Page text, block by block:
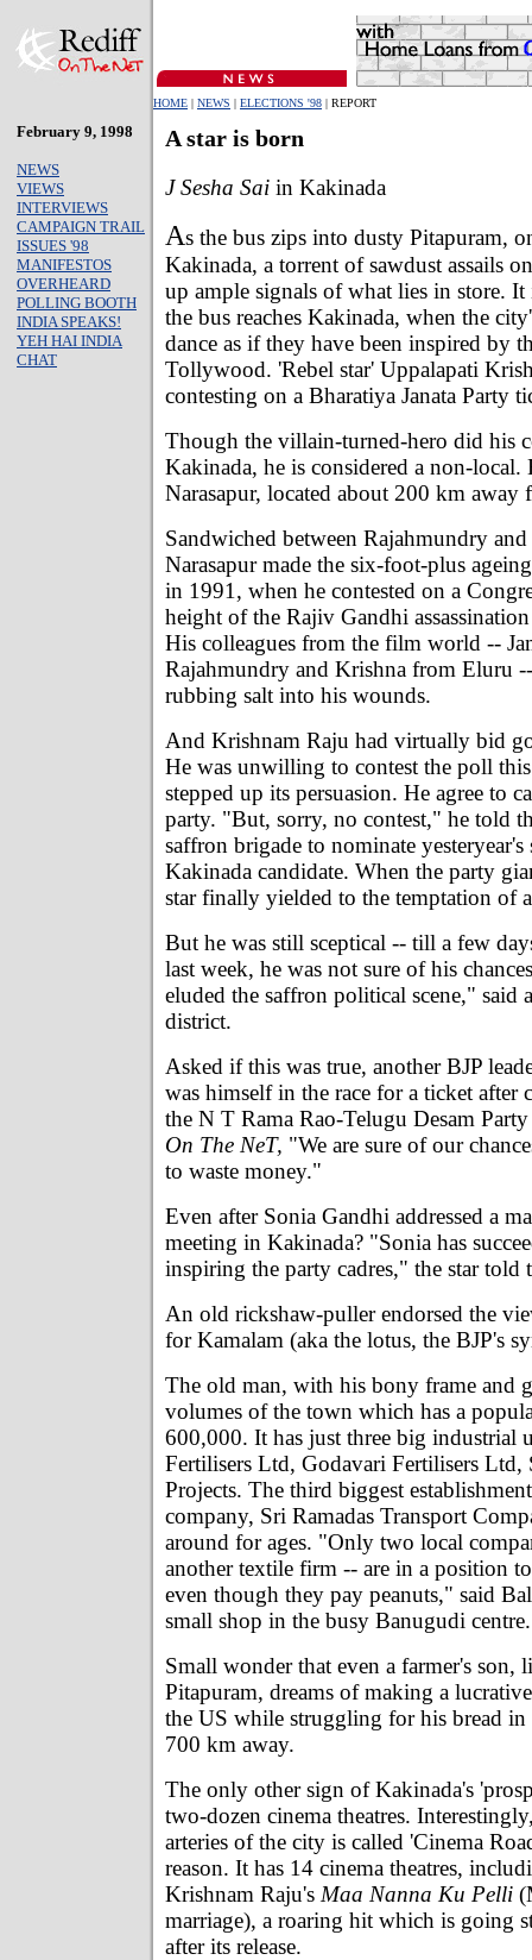
HOME | NEWS | ELECTIONS '98 | REPORT
February 9, 1998
NEWS
VIEWS
INTERVIEWS
CAMPAIGN TRAIL
ISSUES '98
MANIFESTOS
OVERHEARD
POLLING BOOTH
INDIA SPEAKS!
YEH HAI INDIA
CHAT
A star is born
J Sesha Sai in Kakinada
As the bus zips into dusty Pitapuram,
Kakinada, a torrent of sawdust assails
up ample signals of what lies in store.
the bus reaches Kakinada, when the
dance as if they have been inspired by
Tollywood. 'Rebel star' Uppalapati
contesting on a Bharatiya Janata Party
Though the villain-turned-hero did his
Kakinada, he is considered a non-local.
Narasapur, located about 200 km
Sandwiched between Rajahmundry
Narasapur made the six-foot-plus
in 1991, when he contested on a
height of the Rajiv Gandhi
His colleagues from the film world --
Rajahmundry and Krishna from Eluru
rubbing salt into his wounds.
And Krishnam Raju had virtually bid
He was unwilling to contest the poll
stepped up its persuasion. He agree to
party. "But, sorry, no contest," he told
saffron brigade to nominate yesteryear's
Kakinada candidate. When the party
star finally yielded to the temptation of
But he was still sceptical -- till a few
last week, he was not sure of his
eluded the saffron political scene," said
district.
Asked if this was true, another BJP
was himself in the race for a ticket after
the N T Rama Rao-Telugu Desam
On The NeT, "We are sure of our
to waste money."
Even after Sonia Gandhi addressed a
meeting in Kakinada? "Sonia has
inspiring the party cadres," the star told
An old rickshaw-puller endorsed the
for Kamalam (aka the lotus, the BJP's
The old man, with his bony frame and
volumes of the town which has a
600,000. It has just three big industrial
Fertilisers Ltd, Godavari Fertilisers Ltd,
Projects. The third biggest
company, Sri Ramadas Transport
around for ages. "Only two local
another textile firm -- are in a position
even though they pay peanuts," said
small shop in the busy Banugudi centre.
Small wonder that even a farmer's son,
Pitapuram, dreams of making a
the US while struggling for his bread in
700 km away.
The only other sign of Kakinada's
two-dozen cinema theatres.
arteries of the city is called 'Cinema
reason. It has 14 cinema theatres,
Krishnam Raju's Maa Nanna Ku Pelli
marriage), a roaring hit which is going
after its release.